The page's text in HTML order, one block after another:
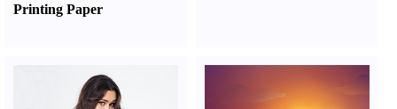
Printing Paper